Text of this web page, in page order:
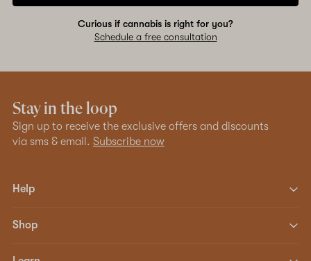
Curious if cannabis is right for you?
Schedule a free consultation
Stay in the loop
Sign up to receive the exclusive offers and discounts
via sms & email. Subscribe now
Help
Shop